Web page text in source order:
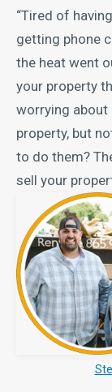
“Tired of
getting phone
the heat went
your property
worrying about
property, but
to do them?
sell your